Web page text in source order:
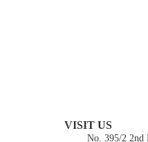
VISIT US
No. 395/2 2nd